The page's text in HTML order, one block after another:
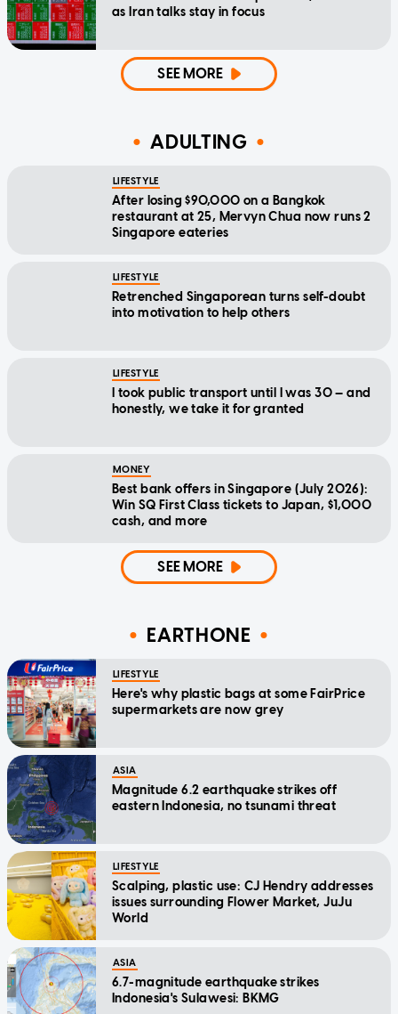
as Iran talks stay in focus
SEE MORE
ADULTING
LIFESTYLE
After losing $90,000 on a Bangkok
restaurant at 25, Mervyn Chua now runs 2
Singapore eateries
LIFESTYLE
Retrenched Singaporean turns self-doubt
into motivation to help others
LIFESTYLE
I took public transport until I was 30 — and
honestly, we take it for granted
MONEY
Best bank offers in Singapore (July 2026):
Win SQ First Class tickets to Japan, $1,000
cash, and more
SEE MORE
EARTHONE
LIFESTYLE
Here's why plastic bags at some FairPrice
supermarkets are now grey
ASIA
Magnitude 6.2 earthquake strikes off
eastern Indonesia, no tsunami threat
LIFESTYLE
Scalping, plastic use: CJ Hendry addresses
issues surrounding Flower Market, JuJu
World
ASIA
6.7-magnitude earthquake strikes
Indonesia's Sulawesi: BKMG